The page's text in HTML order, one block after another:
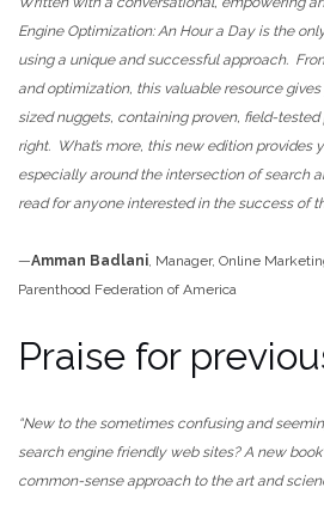
Engine Optimization: An Hour a Day is the
using a unique and successful approach.
and optimization, this valuable resource
sized nuggets, containing proven, field-tested
right. What’s more, this new edition provides
especially around the intersection of search
read for anyone interested in the success of
—Amman Badlani, Manager, Online
Parenthood Federation of America
Praise for
“New to the sometimes confusing and
search engine friendly web sites? A new
common-sense approach to the art and